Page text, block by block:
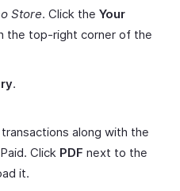
Store. Click the Your
the top-right corner of the
.
along with the
Click PDF next to the
it.